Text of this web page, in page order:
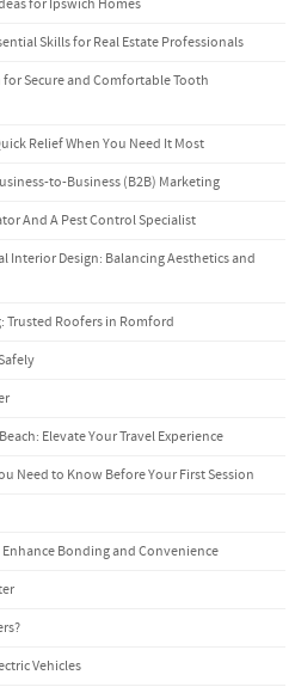
for Ipswich Homes
Skills for Real Estate Professionals
Secure and Comfortable Tooth
Relief When You Need It Most
to-Business (B2B) Marketing
And A Pest Control Specialist
Interior Design: Balancing Aesthetics and
Roofers in Romford
Elevate Your Travel Experience
Need to Know Before Your First Session
Bonding and Convenience
Vehicles